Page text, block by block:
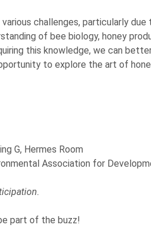
challenges, particularly
of bee biology, honey
this knowledge, we can
to explore the art of
G, Hermes Room
Association for
part of the buzz!